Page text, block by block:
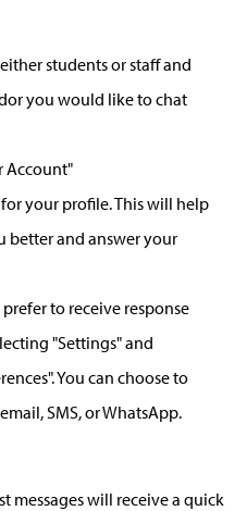
students or staff and
you would like to chat
Account"
your profile. This will help
better and answer your
to receive response
"Settings" and
You can choose to
SMS, or WhatsApp.
messages will receive a quick